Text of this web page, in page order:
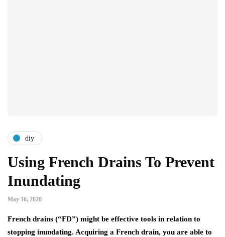
diy
Using French Drains To Prevent
Inundating
May 16, 2020
French drains (“FD”) might be effective tools in relation to
stopping inundating. Acquiring a French drain, you are able to